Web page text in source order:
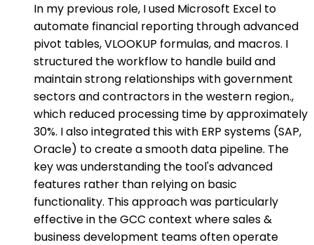
In my previous role, I used Microsoft Excel to
automate financial reporting through advanced
pivot tables, VLOOKUP formulas, and macros. I
structured the workflow to handle build and
maintain strong relationships with government
sectors and contractors in the western region.,
which reduced processing time by approximately
30%. I also integrated this with ERP systems (SAP,
Oracle) to create a smooth data pipeline. The
key was understanding the tool's advanced
features rather than relying on basic
functionality. This approach was particularly
effective in the GCC context where sales &
business development teams often operate